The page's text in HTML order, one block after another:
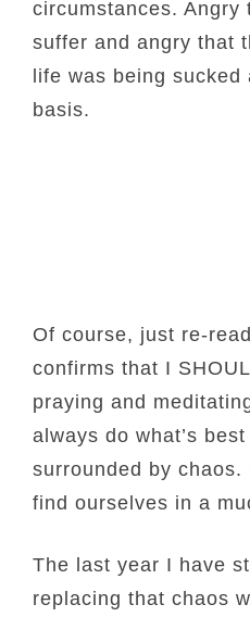
circumstances. Angry
suffer and angry that
life was being
basis.
Of course, just re-
confirms that I
praying and
always do what’s
surrounded by chaos.
find ourselves in a
The last year I have
replacing that chaos